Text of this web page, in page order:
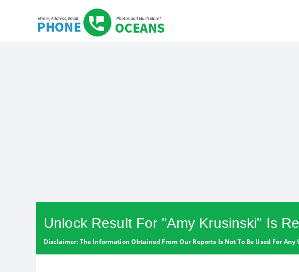
Unlock Result For "Amy Krusinski" Is
Disclaimer: The Information Obtained From Our Reports Is Not To Be Used For